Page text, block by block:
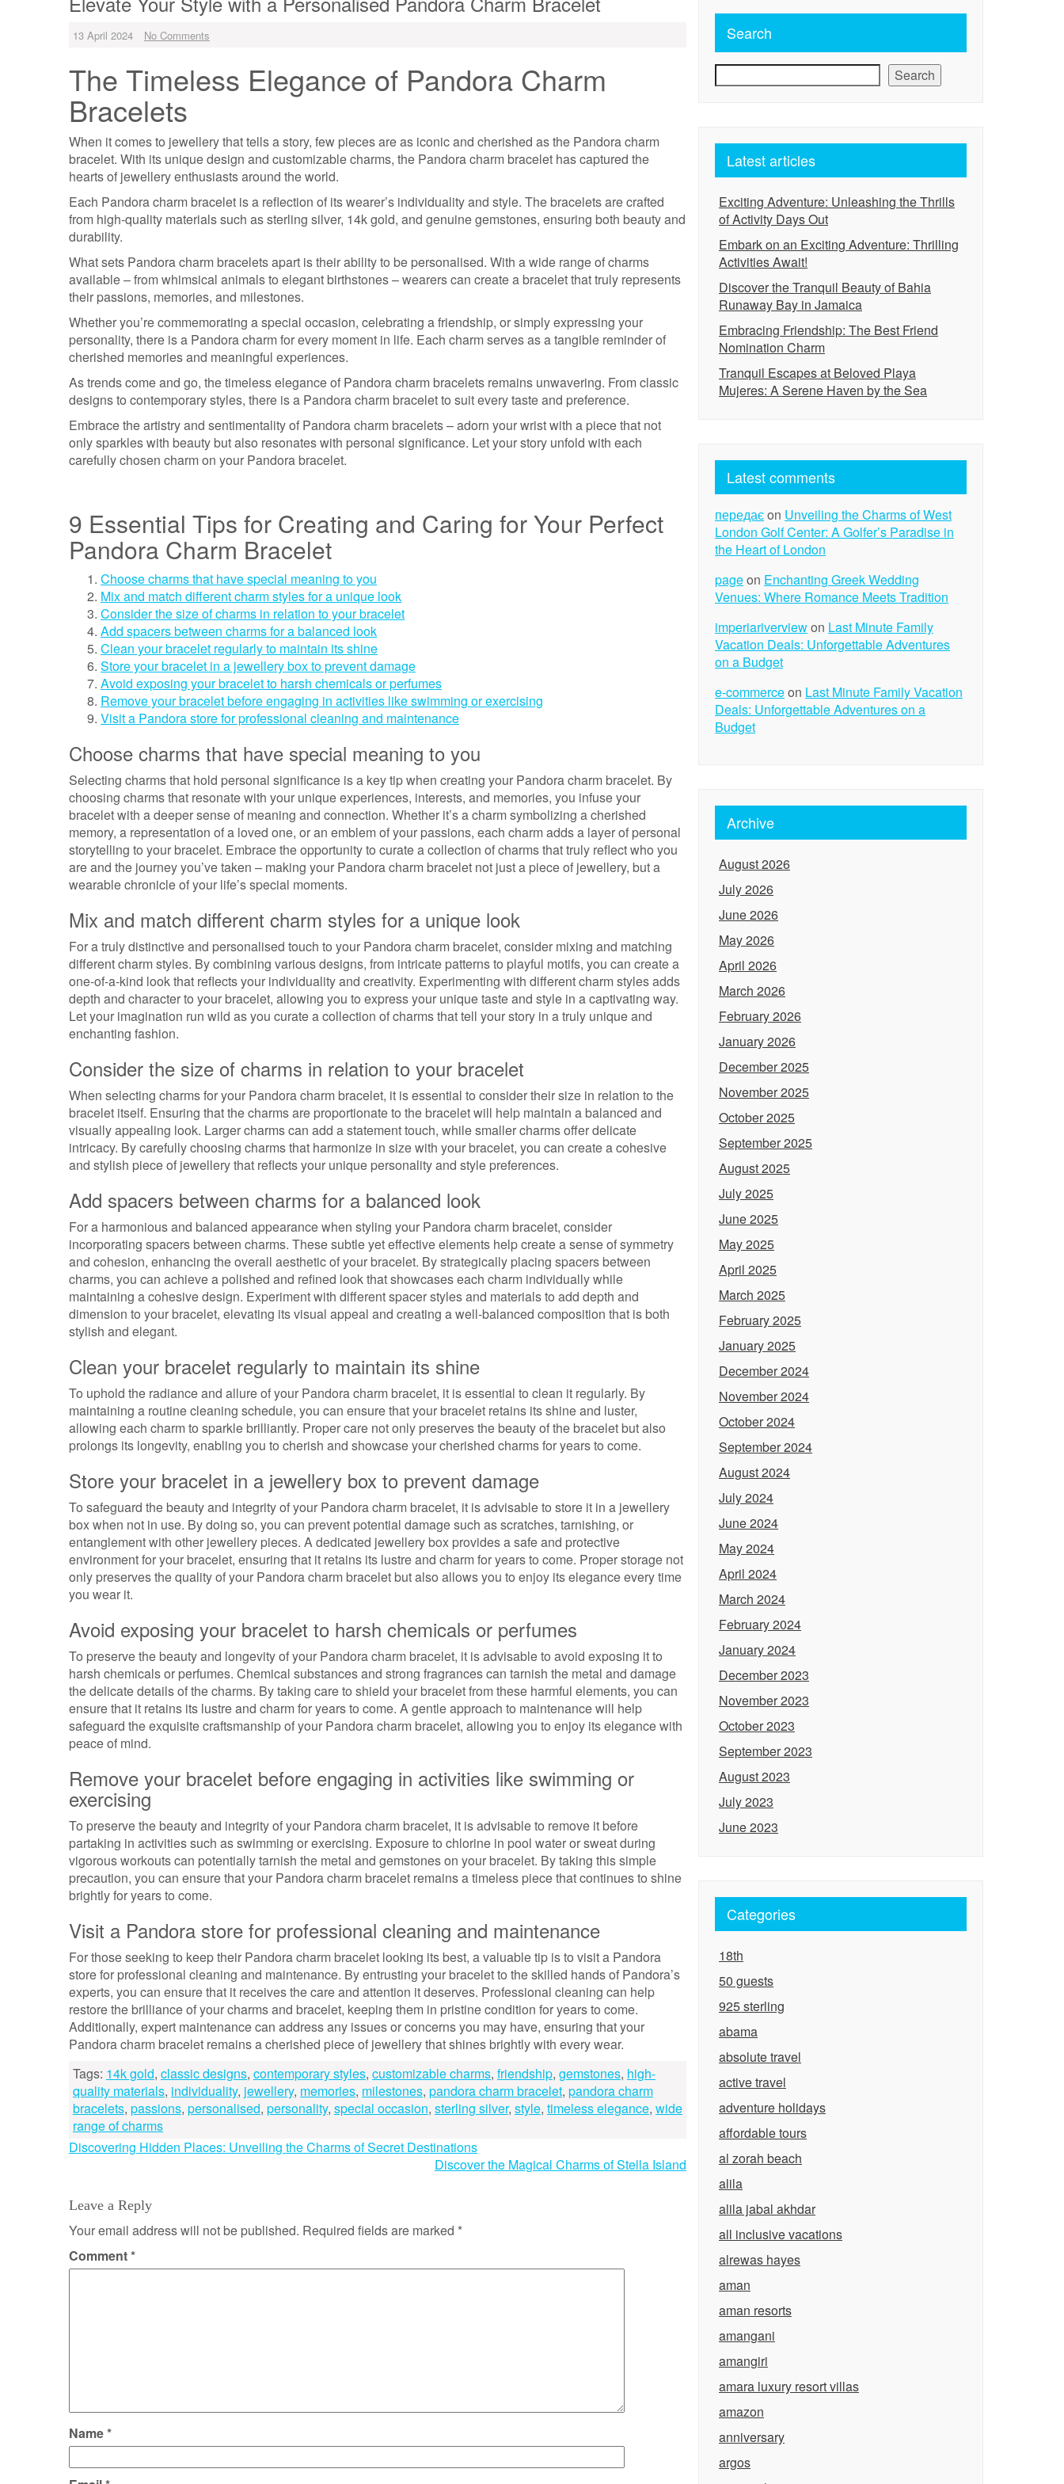
13 April 2024 No Comments
The Timeless Elegance of Pandora Charm
Bracelets
When it comes to jewellery that tells a story, few pieces are as iconic and cherished as the Pandora charm
bracelet. With its unique design and customizable charms, the Pandora charm bracelet has captured the
hearts of jewellery enthusiasts around the world.
Each Pandora charm bracelet is a reflection of its wearer’s individuality and style. The bracelets are crafted
from high-quality materials such as sterling silver, 14k gold, and genuine gemstones, ensuring both beauty and
durability.
What sets Pandora charm bracelets apart is their ability to be personalised. With a wide range of charms
available – from whimsical animals to elegant birthstones – wearers can create a bracelet that truly represents
their passions, memories, and milestones.
Whether you’re commemorating a special occasion, celebrating a friendship, or simply expressing your
personality, there is a Pandora charm for every moment in life. Each charm serves as a tangible reminder of
cherished memories and meaningful experiences.
As trends come and go, the timeless elegance of Pandora charm bracelets remains unwavering. From classic
designs to contemporary styles, there is a Pandora charm bracelet to suit every taste and preference.
Embrace the artistry and sentimentality of Pandora charm bracelets – adorn your wrist with a piece that not
only sparkles with beauty but also resonates with personal significance. Let your story unfold with each
carefully chosen charm on your Pandora bracelet.
9 Essential Tips for Creating and Caring for Your Perfect
Pandora Charm Bracelet
Choose charms that have special meaning to you
Mix and match different charm styles for a unique look
Consider the size of charms in relation to your bracelet
Add spacers between charms for a balanced look
Clean your bracelet regularly to maintain its shine
Store your bracelet in a jewellery box to prevent damage
Avoid exposing your bracelet to harsh chemicals or perfumes
Remove your bracelet before engaging in activities like swimming or exercising
Visit a Pandora store for professional cleaning and maintenance
Choose charms that have special meaning to you
Selecting charms that hold personal significance is a key tip when creating your Pandora charm bracelet. By
choosing charms that resonate with your unique experiences, interests, and memories, you infuse your
bracelet with a deeper sense of meaning and connection. Whether it’s a charm symbolizing a cherished
memory, a representation of a loved one, or an emblem of your passions, each charm adds a layer of personal
storytelling to your bracelet. Embrace the opportunity to curate a collection of charms that truly reflect who you
are and the journey you’ve taken – making your Pandora charm bracelet not just a piece of jewellery, but a
wearable chronicle of your life’s special moments.
Mix and match different charm styles for a unique look
For a truly distinctive and personalised touch to your Pandora charm bracelet, consider mixing and matching
different charm styles. By combining various designs, from intricate patterns to playful motifs, you can create a
one-of-a-kind look that reflects your individuality and creativity. Experimenting with different charm styles adds
depth and character to your bracelet, allowing you to express your unique taste and style in a captivating way.
Let your imagination run wild as you curate a collection of charms that tell your story in a truly unique and
enchanting fashion.
Consider the size of charms in relation to your bracelet
When selecting charms for your Pandora charm bracelet, it is essential to consider their size in relation to the
bracelet itself. Ensuring that the charms are proportionate to the bracelet will help maintain a balanced and
visually appealing look. Larger charms can add a statement touch, while smaller charms offer delicate
intricacy. By carefully choosing charms that harmonize in size with your bracelet, you can create a cohesive
and stylish piece of jewellery that reflects your unique personality and style preferences.
Add spacers between charms for a balanced look
For a harmonious and balanced appearance when styling your Pandora charm bracelet, consider
incorporating spacers between charms. These subtle yet effective elements help create a sense of symmetry
and cohesion, enhancing the overall aesthetic of your bracelet. By strategically placing spacers between
charms, you can achieve a polished and refined look that showcases each charm individually while
maintaining a cohesive design. Experiment with different spacer styles and materials to add depth and
dimension to your bracelet, elevating its visual appeal and creating a well-balanced composition that is both
stylish and elegant.
Clean your bracelet regularly to maintain its shine
To uphold the radiance and allure of your Pandora charm bracelet, it is essential to clean it regularly. By
maintaining a routine cleaning schedule, you can ensure that your bracelet retains its shine and luster,
allowing each charm to sparkle brilliantly. Proper care not only preserves the beauty of the bracelet but also
prolongs its longevity, enabling you to cherish and showcase your cherished charms for years to come.
Store your bracelet in a jewellery box to prevent damage
To safeguard the beauty and integrity of your Pandora charm bracelet, it is advisable to store it in a jewellery
box when not in use. By doing so, you can prevent potential damage such as scratches, tarnishing, or
entanglement with other jewellery pieces. A dedicated jewellery box provides a safe and protective
environment for your bracelet, ensuring that it retains its lustre and charm for years to come. Proper storage not
only preserves the quality of your Pandora charm bracelet but also allows you to enjoy its elegance every time
you wear it.
Avoid exposing your bracelet to harsh chemicals or perfumes
To preserve the beauty and longevity of your Pandora charm bracelet, it is advisable to avoid exposing it to
harsh chemicals or perfumes. Chemical substances and strong fragrances can tarnish the metal and damage
the delicate details of the charms. By taking care to shield your bracelet from these harmful elements, you can
ensure that it retains its lustre and charm for years to come. A gentle approach to maintenance will help
safeguard the exquisite craftsmanship of your Pandora charm bracelet, allowing you to enjoy its elegance with
peace of mind.
Remove your bracelet before engaging in activities like swimming or
exercising
To preserve the beauty and integrity of your Pandora charm bracelet, it is advisable to remove it before
partaking in activities such as swimming or exercising. Exposure to chlorine in pool water or sweat during
vigorous workouts can potentially tarnish the metal and gemstones on your bracelet. By taking this simple
precaution, you can ensure that your Pandora charm bracelet remains a timeless piece that continues to shine
brightly for years to come.
Visit a Pandora store for professional cleaning and maintenance
For those seeking to keep their Pandora charm bracelet looking its best, a valuable tip is to visit a Pandora
store for professional cleaning and maintenance. By entrusting your bracelet to the skilled hands of Pandora’s
experts, you can ensure that it receives the care and attention it deserves. Professional cleaning can help
restore the brilliance of your charms and bracelet, keeping them in pristine condition for years to come.
Additionally, expert maintenance can address any issues or concerns you may have, ensuring that your
Pandora charm bracelet remains a cherished piece of jewellery that shines brightly with every wear.
Tags: 14k gold, classic designs, contemporary styles, customizable charms, friendship, gemstones, high-
quality materials, individuality, jewellery, memories, milestones, pandora charm bracelet, pandora charm
bracelets, passions, personalised, personality, special occasion, sterling silver, style, timeless elegance, wide
range of charms
Post
Discovering Hidden Places: Unveiling the Charms of Secret Destinations
Discover the Magical Charms of Stella Island
Leave a Reply
Your email address will not be published. Required fields are marked *
Comment*
Name*
Search
Search
Latest articles
Exciting Adventure: Unleashing the Thrills
of Activity Days Out
Embark on an Exciting Adventure: Thrilling
Activities Await!
Discover the Tranquil Beauty of Bahia
Runaway Bay in Jamaica
Embracing Friendship: The Best Friend
Nomination Charm
Tranquil Escapes at Beloved Playa
Mujeres: A Serene Haven by the Sea
Latest comments
передаєon Unveiling the Charms of West
London Golf Center: A Golfer’s Paradise in
the Heart of London
pageon Enchanting Greek Wedding
Venues: Where Romance Meets Tradition
imperiariverviewon Last Minute Family
Vacation Deals: Unforgettable Adventures
on a Budget
e-commerceon Last Minute Family Vacation
Deals: Unforgettable Adventures on a
Budget
Archive
August 2026
July 2026
June 2026
May 2026
April 2026
March 2026
February 2026
January 2026
December 2025
November 2025
October 2025
September 2025
August 2025
July 2025
June 2025
May 2025
April 2025
March 2025
February 2025
January 2025
December 2024
November 2024
October 2024
September 2024
August 2024
July 2024
June 2024
May 2024
April 2024
March 2024
February 2024
January 2024
December 2023
November 2023
October 2023
September 2023
August 2023
July 2023
June 2023
Categories
18th
50 guests
925 sterling
abama
absolute travel
active travel
adventure holidays
affordable tours
al zorah beach
alila
alila jabal akhdar
all inclusive vacations
alrewas hayes
aman
aman resorts
amangani
amangiri
amara luxury resort villas
amazon
anniversary
argos